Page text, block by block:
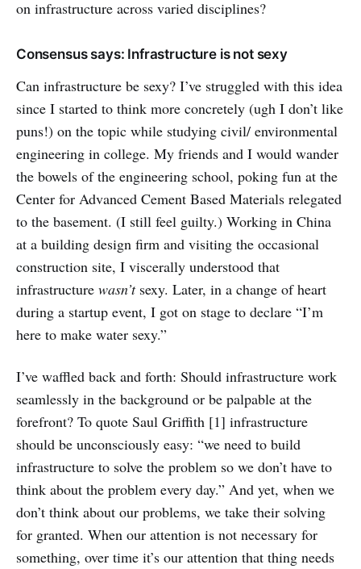
on infrastructure across varied disciplines?
Consensus says: Infrastructure is not sexy
Can infrastructure be sexy? I’ve struggled with this idea
since I started to think more concretely (ugh I don’t like
puns!) on the topic while studying civil/ environmental
engineering in college. My friends and I would wander
the bowels of the engineering school, poking fun at the
Center for Advanced Cement Based Materials relegated
to the basement. (I still feel guilty.) Working in China
at a building design firm and visiting the occasional
construction site, I viscerally understood that
infrastructure wasn’tsexy. Later, in a change of heart
during a startup event, I got on stage to declare “I’m
here to make water sexy.”
I’ve waffled back and forth: Should infrastructure work
seamlessly in the background or be palpable at the
forefront? To quote Saul Griffith [1] infrastructure
should be unconsciously easy: “we need to build
infrastructure to solve the problem so we don’t have to
think about the problem every day.” And yet, when we
don’t think about our problems, we take their solving
for granted. When our attention is not necessary for
something, over time it’s our attention that thing needs